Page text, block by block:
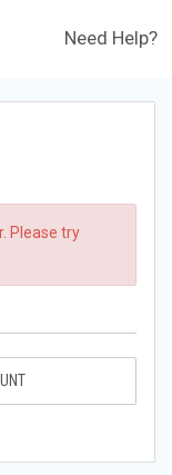
Need Help?
Please try